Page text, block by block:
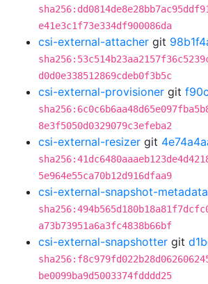
e41e3c1f73e334df900086da
csi-external-attacher git
d0d0e338512869cdeb0f3b5c
csi-external-provisioner git
8e3f5050d0329079c3efeba2
csi-external-resizer git
5e964e55ca70b12d916dfaa9
csi-external-snapshot-metadata
a73b73951a6a3fc4838b66bf
csi-external-snapshotter git
be0099ba9d5003374fdddd25